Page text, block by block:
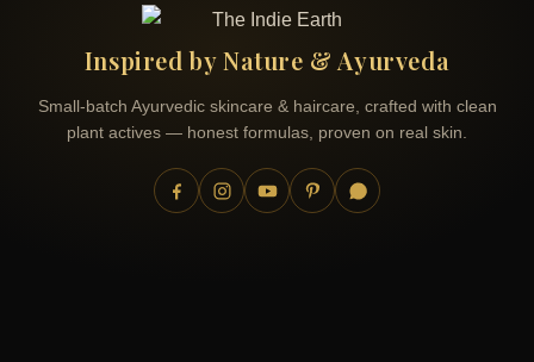
Inspired by Nature & Ayurveda
Small-batch Ayurvedic skincare & haircare, crafted with clean
plant actives — honest formulas, proven on real skin.